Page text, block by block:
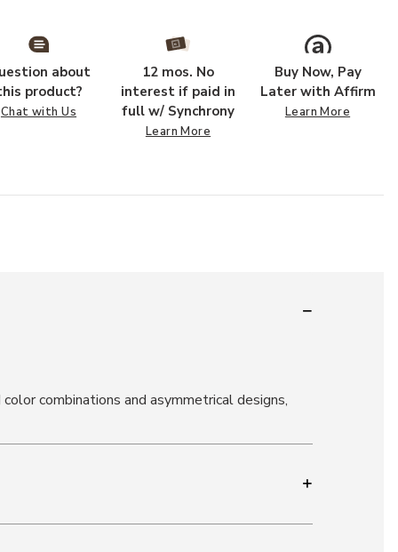
about
product?
Chat with Us
12 mos. No
interest if paid in
full w/ Synchrony
Learn More
Buy Now, Pay
Later with Affirm
Learn More
combinations and asymmetrical designs,